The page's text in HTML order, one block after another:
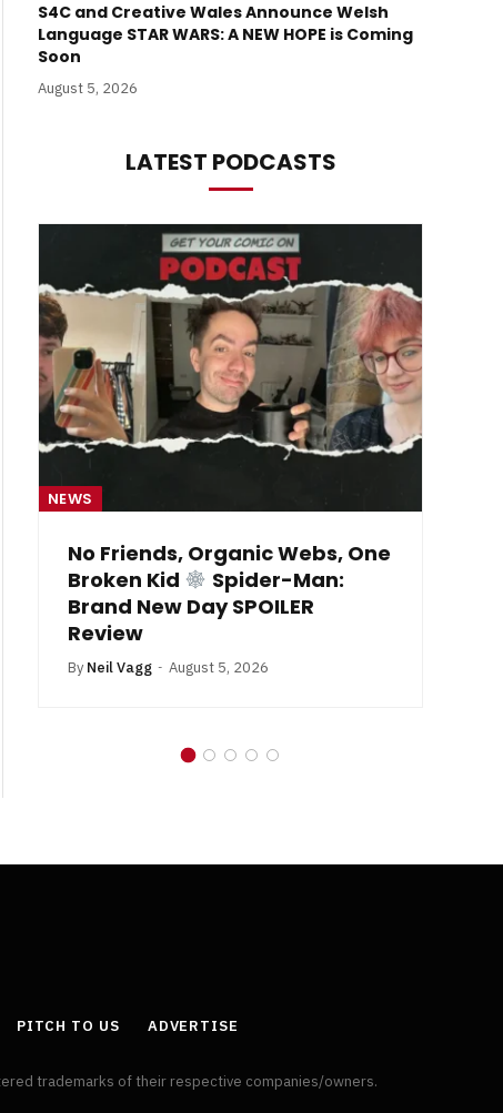
S4C and Creative Wales Announce Welsh
Language STAR WARS: A NEW HOPE is Coming
Soon
August 5, 2026
LATEST PODCASTS
NEWS
No Friends, Organic Webs, One
Broken Kid
Spider-Man:
Brand New Day SPOILER
Review
By Neil Vagg August 5, 2026
PITCH TO US ADVERTISE
trademarks of their respective companies/owners.